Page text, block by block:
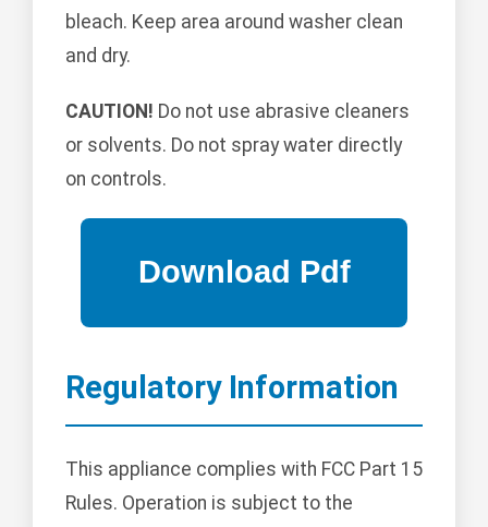
bleach. Keep area around washer clean
and dry.
CAUTION! Do not use abrasive cleaners
or solvents. Do not spray water directly
on controls.
Regulatory Information
This appliance complies with FCC Part 15
Rules. Operation is subject to the